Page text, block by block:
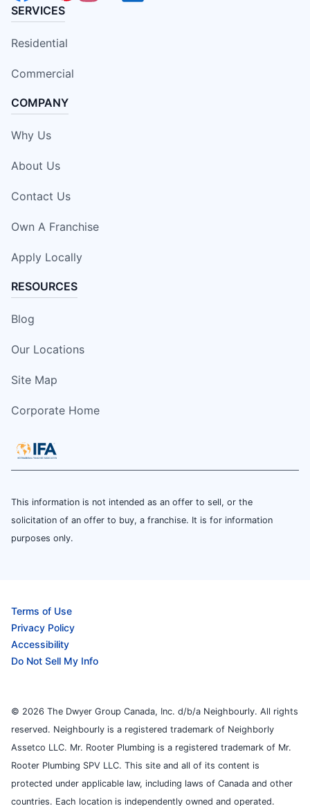
SERVICES
Residential
Commercial
COMPANY
Why Us
About Us
Contact Us
Own A Franchise
Apply Locally
RESOURCES
Blog
Our Locations
Site Map
Corporate Home
This information is not intended as an offer to sell, or the
solicitation of an offer to buy, a franchise. It is for information
purposes only.
Terms of Use
Privacy Policy
Accessibility
Do Not Sell My Info
© 2026 The Dwyer Group Canada, Inc. d/b/a Neighbourly. All rights
reserved. Neighbourly is a registered trademark of Neighborly
Assetco LLC. Mr. Rooter Plumbing is a registered trademark of Mr.
Rooter Plumbing SPV LLC. This site and all of its content is
protected under applicable law, including laws of Canada and other
countries. Each location is independently owned and operated.